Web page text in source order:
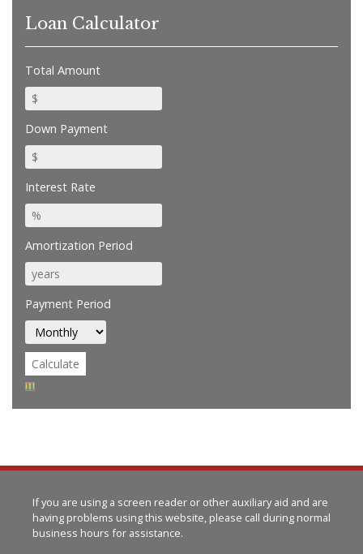
Loan Calculator
Total Amount
Down Payment
Interest Rate
Amortization Period
Payment Period
If you are using a screen reader or other auxiliary aid and are
having problems using this website, please call during normal
business hours for assistance.